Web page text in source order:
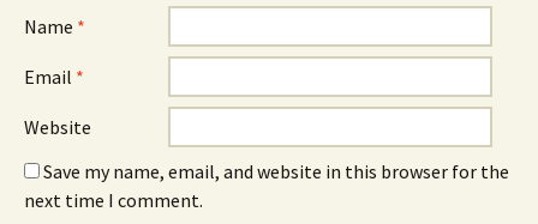
Name *
Email *
Website
Save my name, email, and website in this browser for the
next time I comment.